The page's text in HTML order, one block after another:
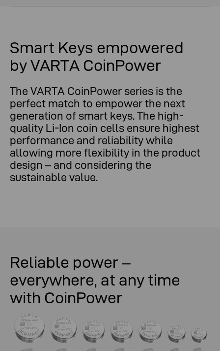
Smart Keys empowered
by VARTA CoinPower
The VARTA CoinPower series is the
perfect match to empower the next
generation of smart keys. The high-
quality Li-Ion coin cells ensure highest
performance and reliability while
allowing more flexibility in the product
design – and considering the
sustainable value.
Reliable power –
everywhere, at any time
with CoinPower